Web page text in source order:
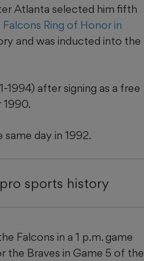
Atlanta selected him fifth
Falcons Ring of Honor in
and was inducted into the
1994) after signing as a free
1990.
day in 1992.
sports history
Falcons in a 1 p.m. game
Braves in Game 5 of the